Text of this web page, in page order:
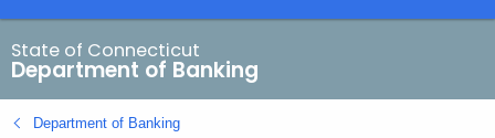
a
r
c
h
B
State of Connecticut
Department of Banking
Department of Banking